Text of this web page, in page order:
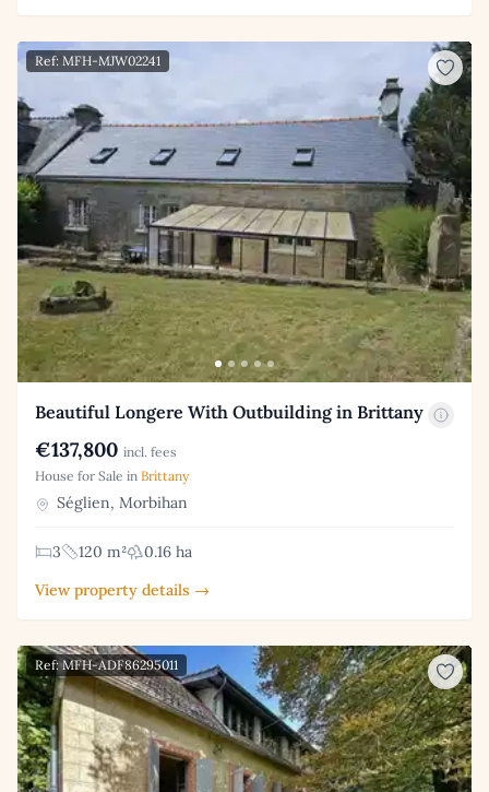
Ref: MFH-MJW02241
Beautiful Longere With Outbuilding in Brittany
€137,800 incl. fees
House for Sale in Brittany
Séglien, Morbihan
3 120 m²
0.16 ha
View property details →
Ref: MFH-ADF86295011